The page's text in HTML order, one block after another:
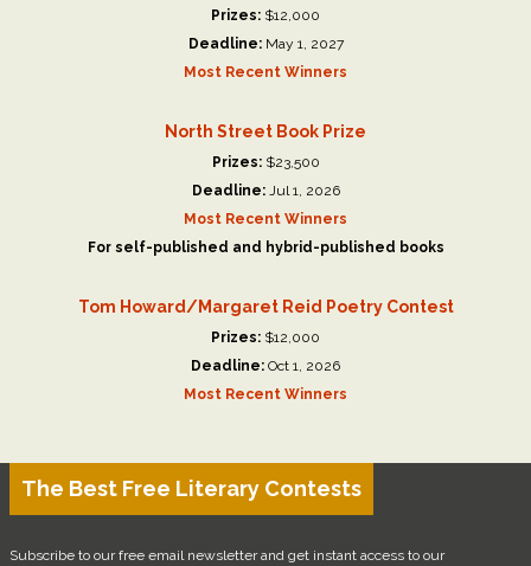
Prizes: $12,000
Deadline:May 1, 2027
Most Recent Winners
North Street Book Prize
Prizes:$23,500
Deadline:Jul 1, 2026
Most Recent Winners
For self-published and hybrid-published books
Tom Howard/Margaret Reid Poetry Contest
Prizes: $12,000
Deadline: Oct 1, 2026
Most Recent Winners
The Best Free Literary Contests
Subscribe to our free email newsletter and get instant access to our